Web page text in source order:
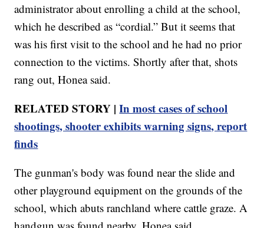
administrator about enrolling a child at the school,
which he described as “cordial.” But it seems that
was his first visit to the school and he had no prior
connection to the victims. Shortly after that, shots
rang out, Honea said.
RELATED STORY |In most cases of school
shootings, shooter exhibits warning signs, report
finds
The gunman's body was found near the slide and
other playground equipment on the grounds of the
school, which abuts ranchland where cattle graze. A